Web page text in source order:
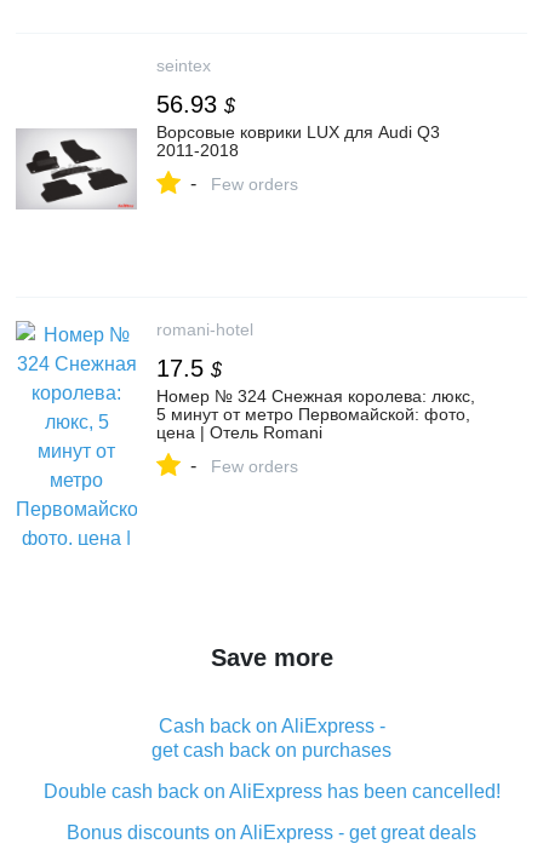
seintex
56.93 $
Ворсовые коврики LUX для Audi Q3
2011-2018
- Few orders
romani-hotel
17.5 $
Номер № 324 Снежная королева: люкс,
5 минут от метро Первомайской: фото,
цена | Отель Romani
- Few orders
Save more
Cash back on AliExpress -
get cash back on purchases
Double cash back on AliExpress has been cancelled!
Bonus discounts on AliExpress - get great deals